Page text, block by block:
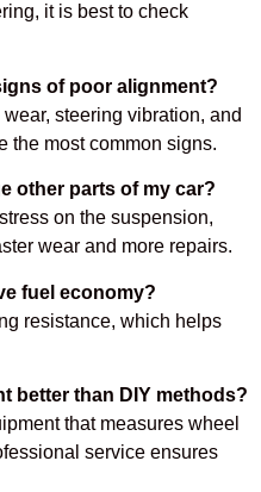
it is best to check
of poor alignment?
steering vibration, and
the most common signs.
other parts of my car?
on the suspension,
wear and more repairs.
fuel economy?
resistance, which helps
better than DIY methods?
that measures wheel
service ensures